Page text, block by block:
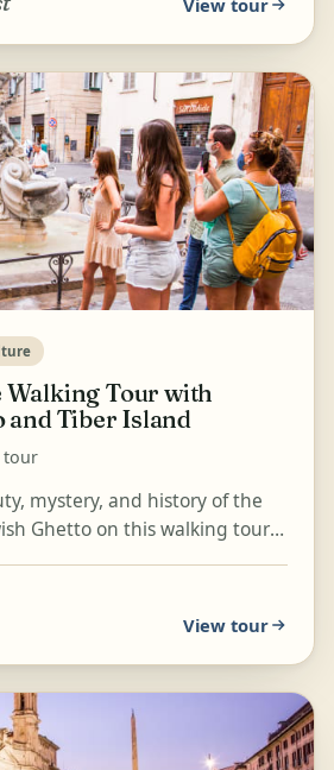
Tour with
and Tiber Island
tour
mystery, and history of the
Ghetto on this walking tour
View tour